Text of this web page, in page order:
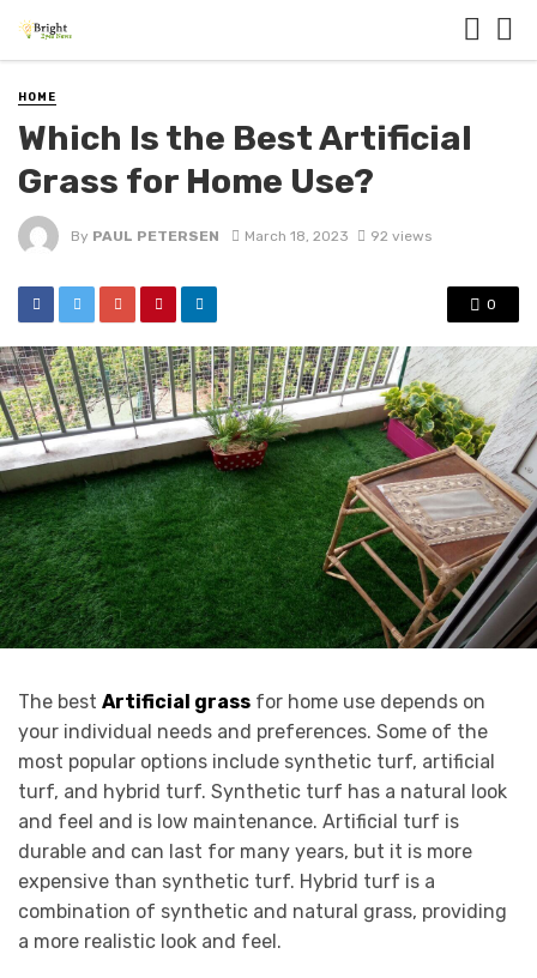
HOME
Which Is the Best Artificial
Grass for Home Use?
By PAUL PETERSEN March 18, 2023 92 views
0
The best Artificial grass for home use depends on
your individual needs and preferences. Some of the
most popular options include synthetic turf, artificial
turf, and hybrid turf. Synthetic turf has a natural look
and feel and is low maintenance. Artificial turf is
durable and can last for many years, but it is more
expensive than synthetic turf. Hybrid turf is a
combination of synthetic and natural grass, providing
a more realistic look and feel.